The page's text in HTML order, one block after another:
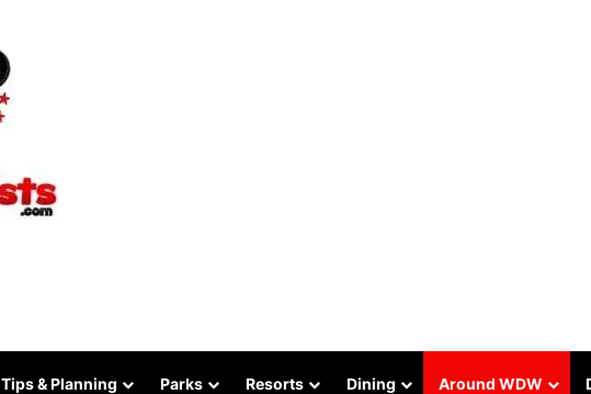
Tips & Planning Parks Resorts Dining Around WDW